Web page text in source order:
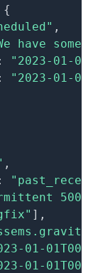
{
,
have some
"2023-01-
"2023-01-
,
500
] ,
01-
01-